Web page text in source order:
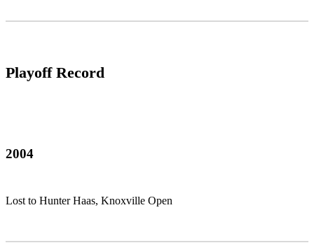
Playoff Record
2004
Lost to Hunter Haas, Knoxville Open